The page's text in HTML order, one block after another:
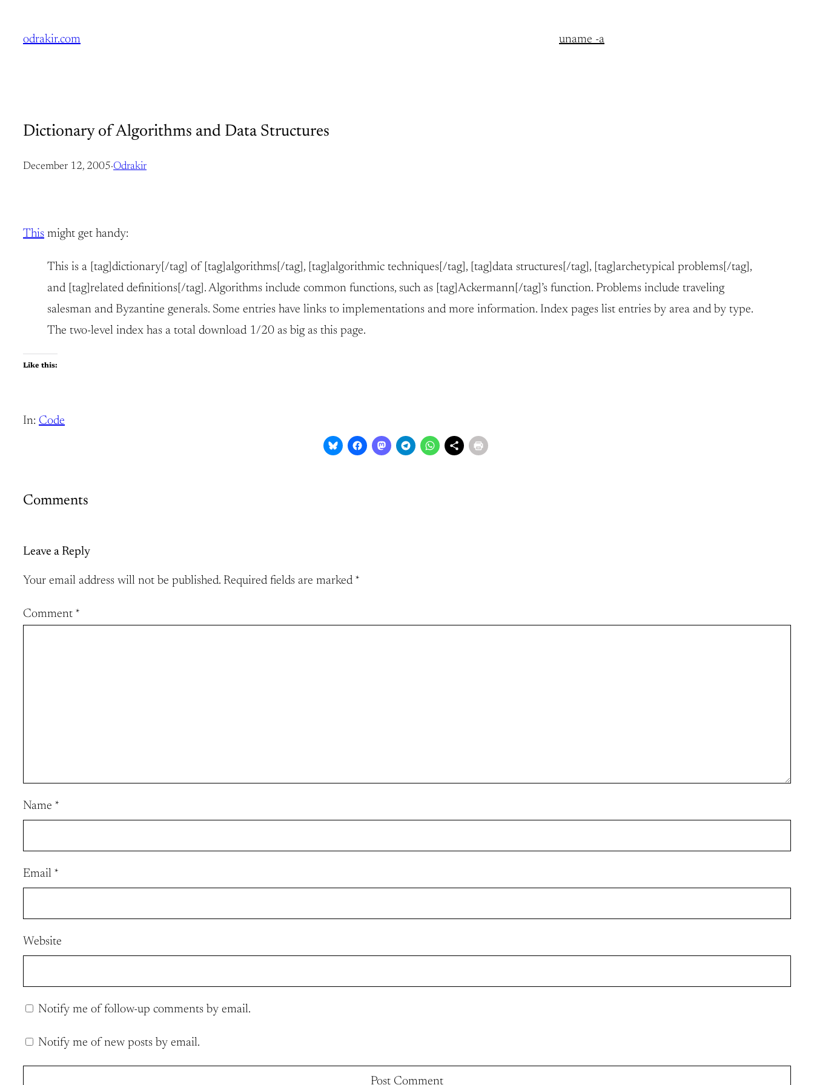
odrakir.com uname -a
Dictionary of Algorithms and Data Structures
December 12, 2005·Odrakir
This might get handy:
This is a [tag]dictionary[/tag] of [tag]algorithms[/tag], [tag]algorithmic techniques[/tag], [tag]data structures[/tag], [tag]archetypical problems[/tag],
and [tag]related definitions[/tag]. Algorithms include common functions, such as [tag]Ackermann[/tag]’s function. Problems include traveling
salesman and Byzantine generals. Some entries have links to implementations and more information. Index pages list entries by area and by type.
The two-level index has a total download 1/20 as big as this page.
Like this:
In: Code
Comments
Leave a Reply
Your email address will not be published. Required fields are marked *
Comment *
Name *
Email *
Website
Notify me of follow-up comments by email.
Notify me of new posts by email.